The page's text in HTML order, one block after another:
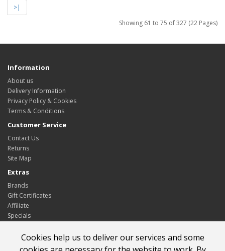
>|
Showing 61 to 75 of 327 (22 Pages)
Cookies help us to deliver our services and some
Information
About us
Delivery Information
Privacy Policy & Cookies
Terms & Conditions
Customer Service
Contact Us
Returns
Site Map
Extras
Brands
Gift Certificates
Affiliate
Specials
My Account